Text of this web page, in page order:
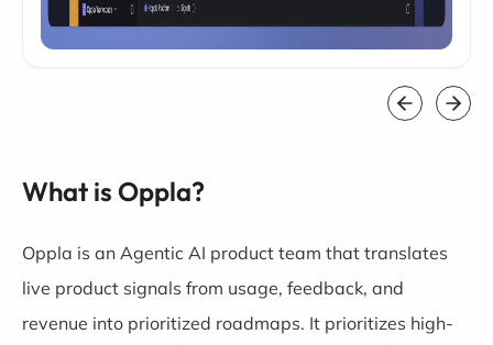
What is Oppla?
Oppla is an Agentic AI product team that translates
live product signals from usage, feedback, and
revenue into prioritized roadmaps. It prioritizes high-